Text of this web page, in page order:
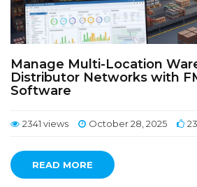
Manage Multi-Location
Distributor Networks with
Software
2341 views October 28, 2025 23
READ MORE